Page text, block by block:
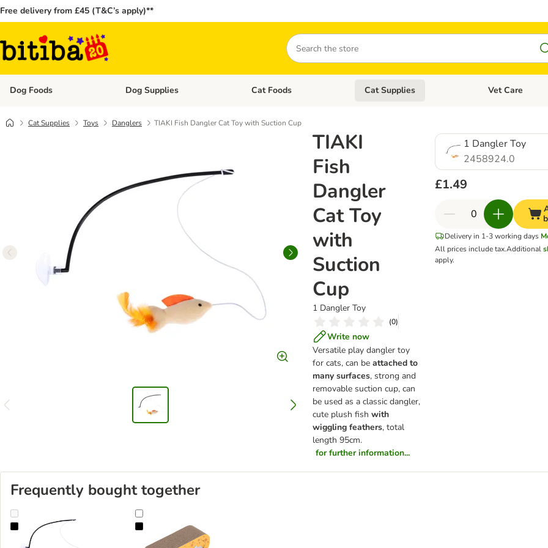
Free delivery from £45 (T&C’s apply)**
Search
Dog Foods Open category menu: Dog Foods
Dog Supplies Open category menu: Dog Supplies
Cat Foods Open category menu: Cat Foods
Cat Supplies Open category
Vet Care
Cat Supplies Toys Danglers TIAKI Fish Dangler Cat Toy with Suction Cup
TIAKI
Fish
Dangler
Cat Toy
with
Suction
Cup
1 Dangler Toy
(0)
Write now
Versatile play dangler toy
for cats, can beattached to
many surfaces, strong and
removable suction cup, can
be used as a classic dangler,
cute plush fishwith
wiggling feathers, total
length 95cm.
for further information...
1 Dangler Toy
2458924.0
£1.49
Delivery in 1-3 working days
All prices include tax.Additional
apply.
Frequently bought together
TIAKI Fish Dangler Cat Toy with Suction Cup
Scratching Furniture